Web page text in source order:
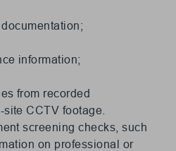
information;
from recorded
CCTV footage.
screening checks, such
on professional or